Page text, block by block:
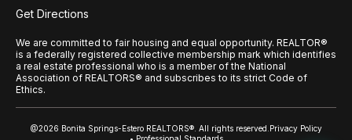
Get Directions
We are committed to fair housing and equal opportunity. REALTOR®
is a federally registered collective membership mark which identifies
a real estate professional who is a member of the National
Association of REALTORS® and subscribes to its strict Code of
Ethics.
@2026 Bonita Springs-Estero REALTORS®. All rights reserved. Privacy Policy